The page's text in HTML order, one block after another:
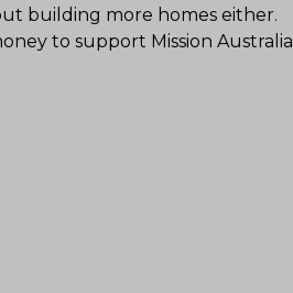
building more homes either.
to support Mission Australia